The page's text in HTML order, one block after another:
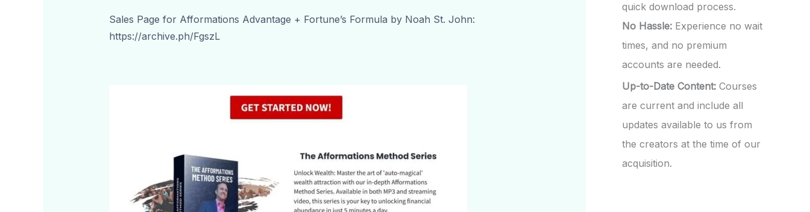
Sales Page for Afformations Advantage + Fortune’s Formula by Noah St. John:
https://archive.ph/FgszL
quick download process.
No Hassle: Experience no wait
times, and no premium
accounts are needed.
Up-to-Date Content: Courses
are current and include all
updates available to us from
the creators at the time of our
acquisition.